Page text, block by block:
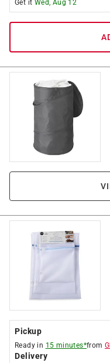
Get it Wed, Aug 12
Pickup
Ready in 15 minutes*from
Delivery